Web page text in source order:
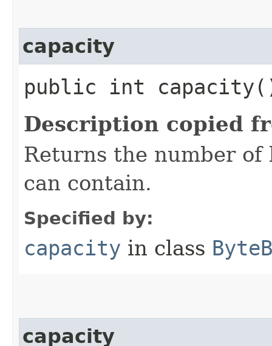
capacity
public int
Description copied
Returns the number
can contain.
Specified by:
capacity in class
capacity